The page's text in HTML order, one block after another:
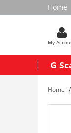
Home
My
G
Home